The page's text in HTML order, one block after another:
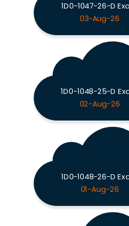
1D0-1047-26-D
03-Aug-26
1D0-1048-25-D
02-Aug-26
1D0-1048-26-D
01-Aug-26